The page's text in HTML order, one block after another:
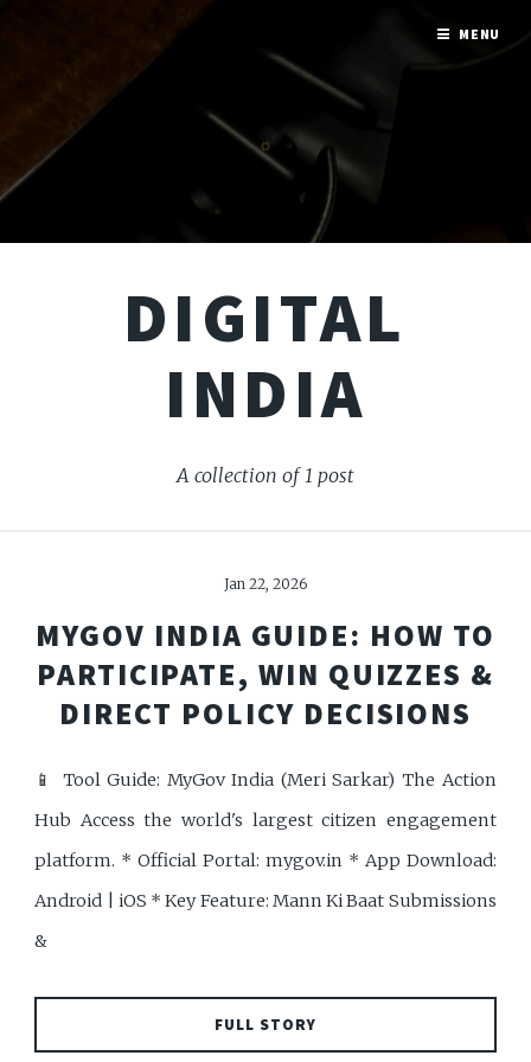
DIGITAL
INDIA
A collection of 1 post
Jan 22, 2026
MYGOV INDIA GUIDE: HOW TO
PARTICIPATE, WIN QUIZZES &
DIRECT POLICY DECISIONS
📱 Tool Guide: MyGov India (Meri Sarkar) The Action
Hub Access the world's largest citizen engagement
platform. * Official Portal: mygov.in * App Download:
Android | iOS * Key Feature: Mann Ki Baat Submissions
&
FULL STORY
MENU